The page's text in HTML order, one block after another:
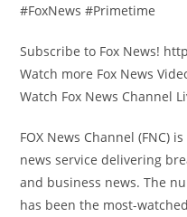
#FoxNews #Primetime
Subscribe to Fox News!
Watch more Fox News
Watch Fox News Channel
FOX News Channel (FNC)
news service delivering
and business news. The
has been the most-